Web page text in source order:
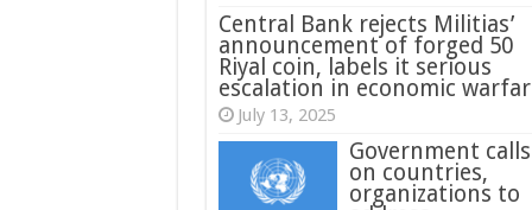
Central Bank rejects Militias’
announcement of forged 50
Riyal coin, labels it serious
escalation in economic
July 13, 2025
Government calls
on countries,
organizations to